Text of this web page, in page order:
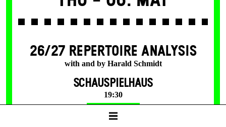
26/27 REPERTOIRE ANALYSIS
with and by Harald Schmidt
SCHAUSPIELHAUS
19:30
Tickets